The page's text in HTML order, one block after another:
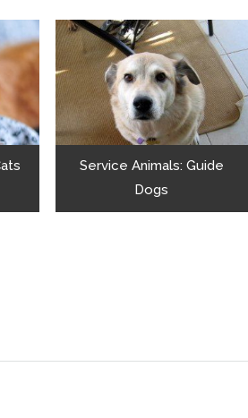
Service Animals: Guide
Dogs